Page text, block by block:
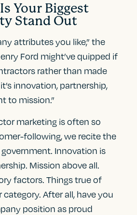
Your Biggest
Stand Out
attributes you like,” the
Ford might’ve quipped if
rather than made
innovation, partnership,
to mission.”
marketing is often so
following, we recite the
Innovation is
Mission above all.
factors. Things true of
After all, have you
position as proud